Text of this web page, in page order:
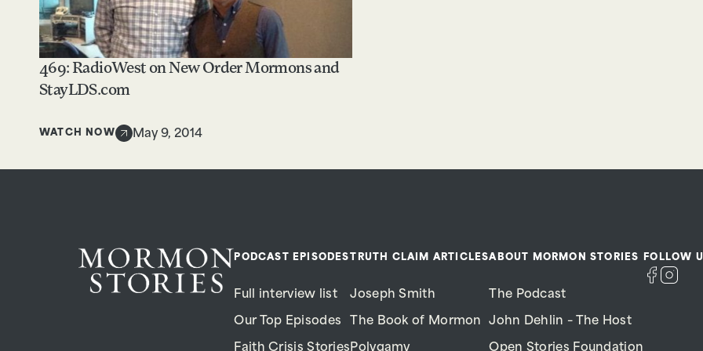
469: RadioWest on New Order Mormons and
StayLDS.com
WATCH NOW May 9, 2014
PODCAST EPISODES
Full interview list
Our Top Episodes
Faith Crisis Stories
TRUTH CLAIM ARTICLES
Joseph Smith
The Book of Mormon
Polygamy
ABOUT MORMON STORIES
The Podcast
John Dehlin – The Host
Open Stories Foundation
FOLLOW